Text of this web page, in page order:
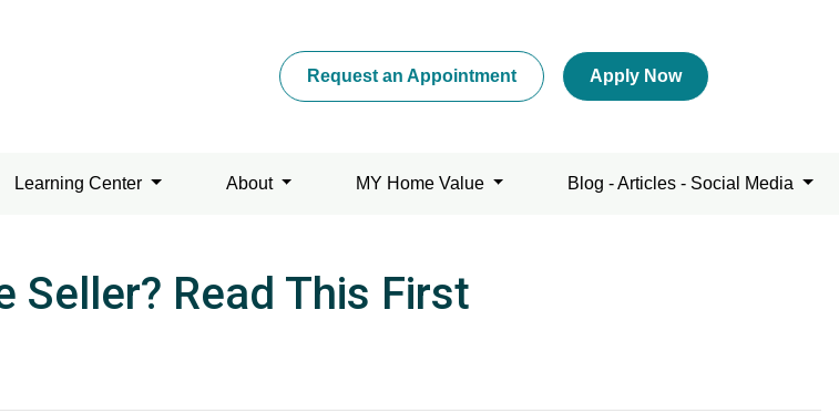
Request an Appointment Apply Now
Learning Center About MY Home Value Blog - Articles - Social Media
Seller? Read This First